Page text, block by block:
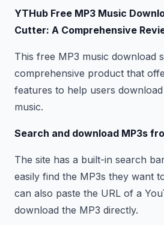
YTHub Free MP3 Music
Cutter: A Comprehensive
This free MP3 music download
comprehensive product that
features to help users
music.
Search and download MP3s
The site has a built-in search
easily find the MP3s they want
can also paste the URL of a
download the MP3 directly.